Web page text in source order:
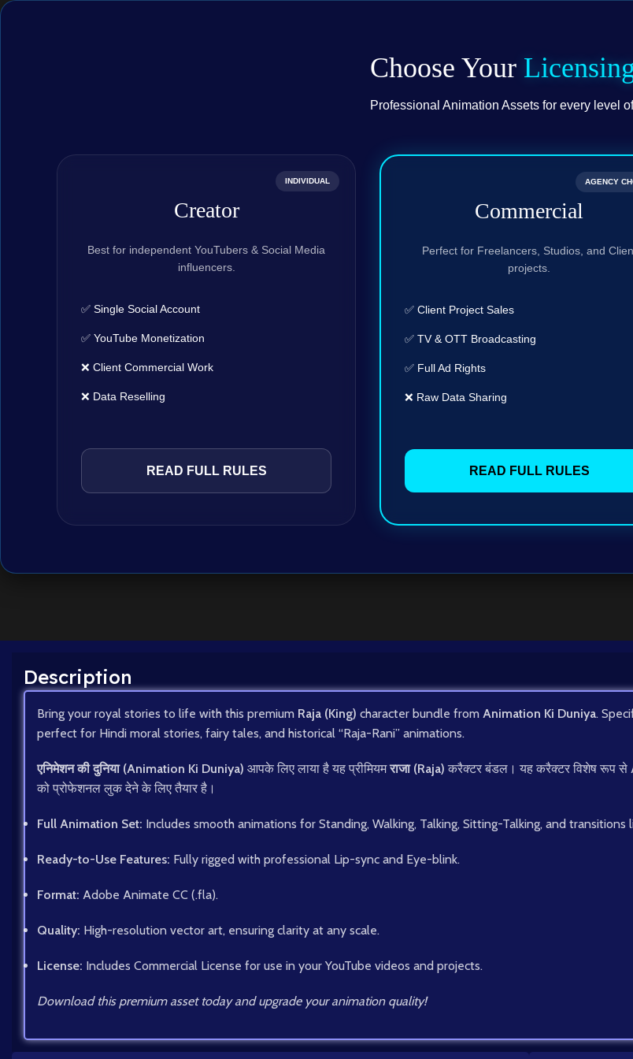
Choose Your
Professional Animation Assets for every level
INDIVIDUAL
Creator
Best for independent YouTubers & Social Media
influencers.
✅ Single Social Account
✅ YouTube Monetization
❌ Client Commercial Work
❌ Data Reselling
READ FULL RULES
AGENCY
Commercial
Perfect for Freelancers, Studios, and
projects.
✅ Client Project Sales
✅ TV & OTT Broadcasting
✅ Full Ad Rights
❌ Raw Data Sharing
READ FULL RULES
Description
Bring your royal stories to life with this premium Raja (King) character bundle from Animation Ki Duniya.
perfect for Hindi moral stories, fairy tales, and historical “Raja-Rani” animations.
एनिमेशन की दुनिया (Animation Ki Duniya) आपके लिए लाया है यह प्रीमियमराजा (Raja) करैक्टर बंडल। यह करैक्टर विशेष रूप से
को प्रोफेशनल लुक देने के लिए तैयार है।
Full Animation Set: Includes smooth animations for Standing, Walking, Talking, Sitting-Talking, and transitions
Ready-to-Use Features: Fully rigged with professional Lip-sync and Eye-blink.
Format: Adobe Animate CC (.fla).
Quality: High-resolution vector art, ensuring clarity at any scale.
License: Includes Commercial License for use in your YouTube videos and projects.
Download this premium asset today and upgrade your animation quality!